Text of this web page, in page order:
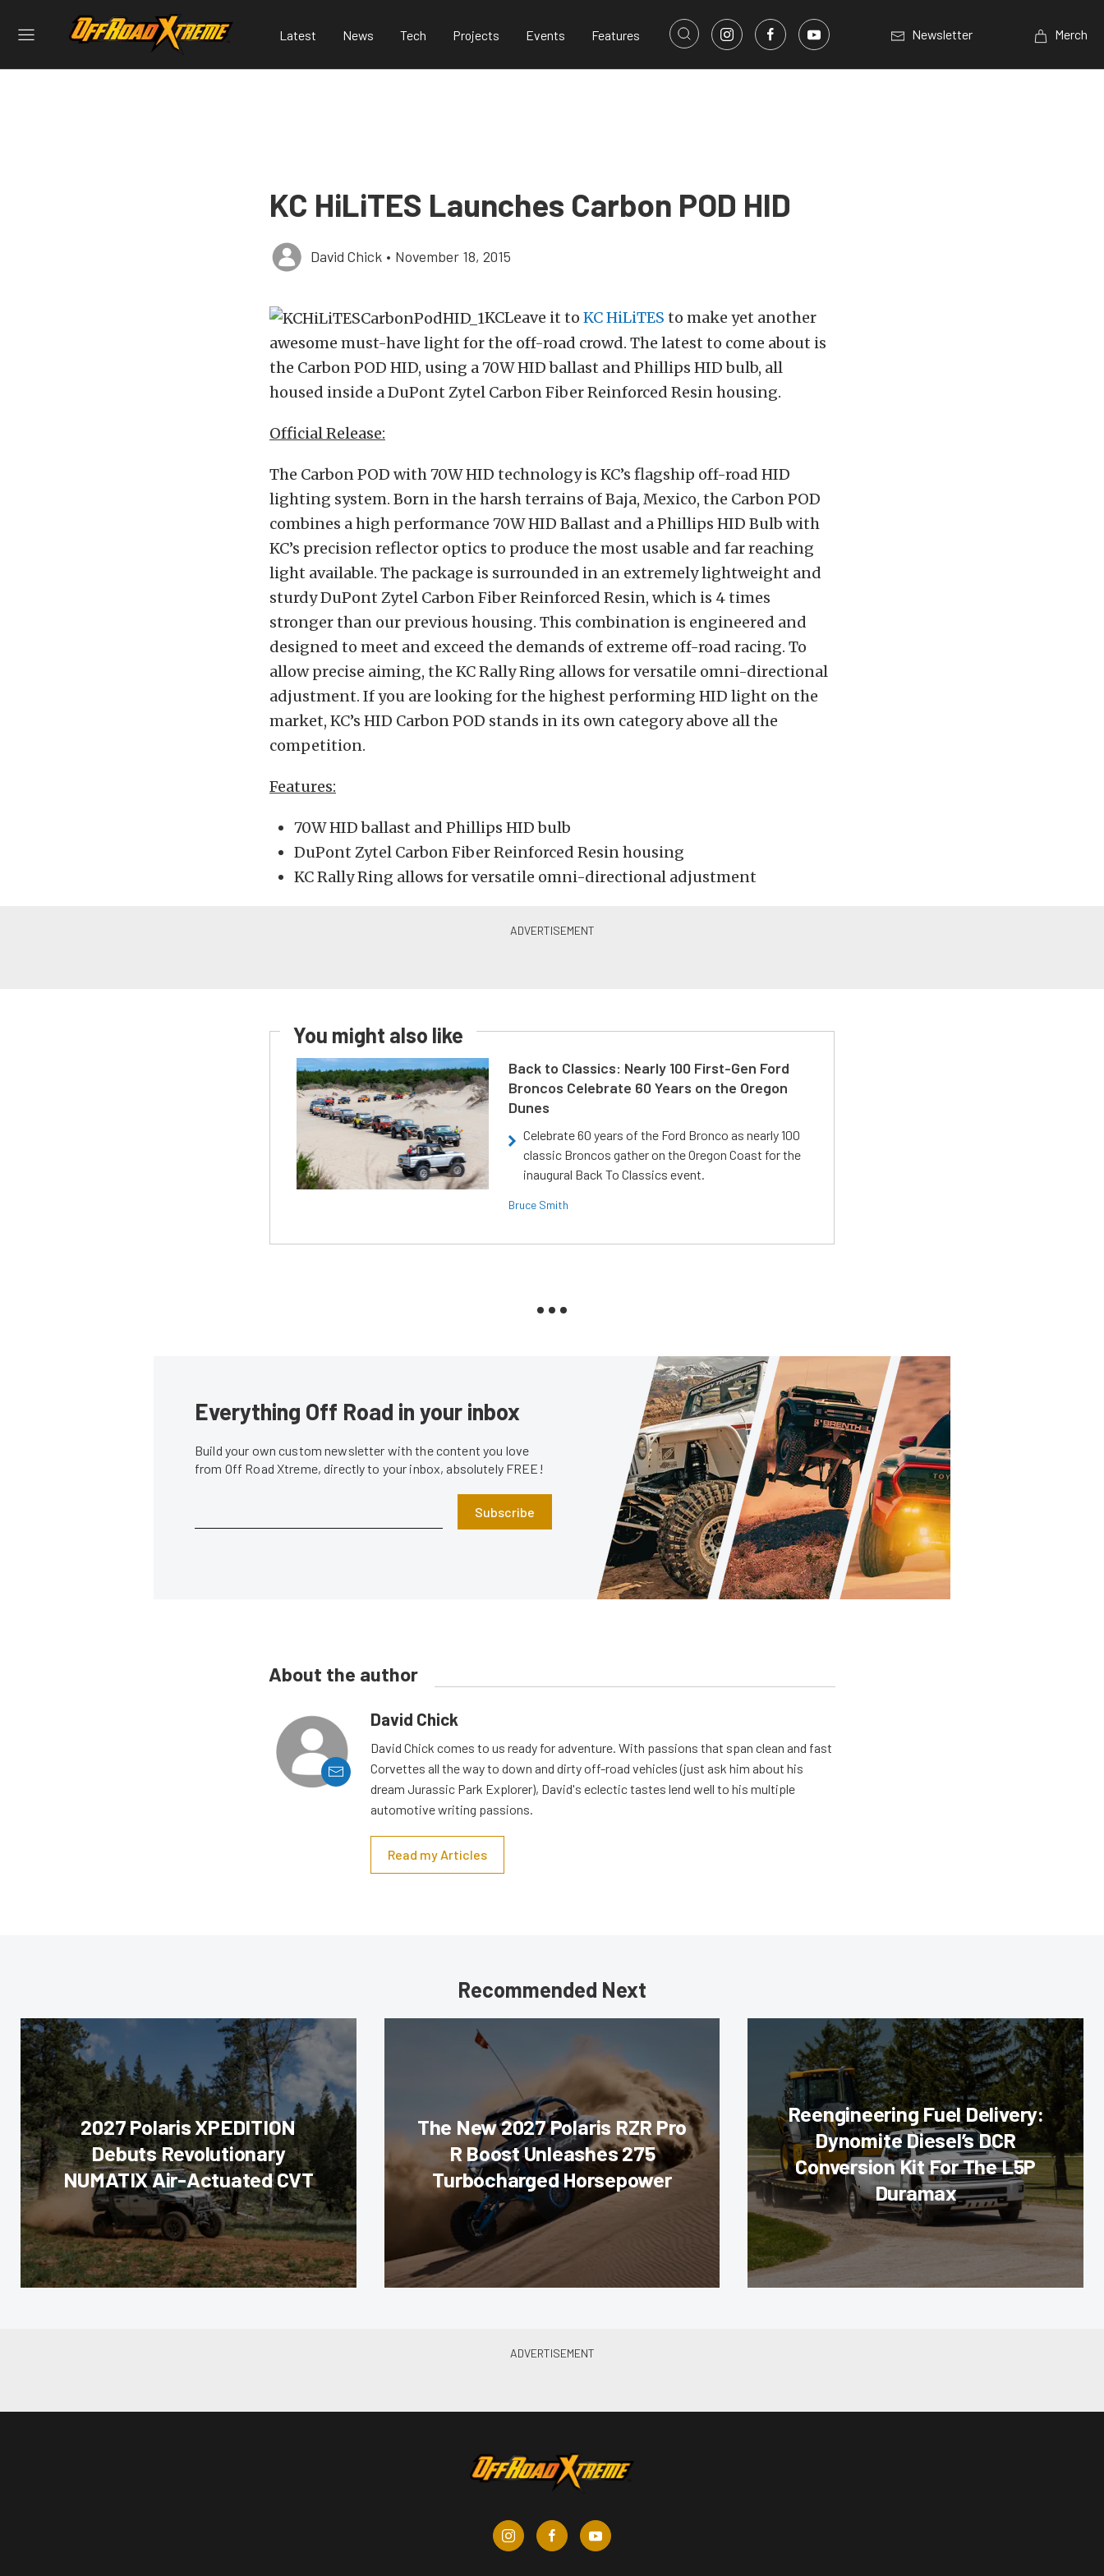
Latest News Tech Projects Events Features Newsletter Merch
KC HiLiTES Launches Carbon POD HID
David Chick • November 18, 2015
KCLeave it to KC HiLiTES to make yet another
awesome must-have light for the off-road crowd. The latest to come about is
the Carbon POD HID, using a 70W HID ballast and Phillips HID bulb, all
housed inside a DuPont Zytel Carbon Fiber Reinforced Resin housing.
Official Release:
The Carbon POD with 70W HID technology is KC’s flagship off-road HID
lighting system. Born in the harsh terrains of Baja, Mexico, the Carbon POD
combines a high performance 70W HID Ballast and a Phillips HID Bulb with
KC’s precision reflector optics to produce the most usable and far reaching
light available. The package is surrounded in an extremely lightweight and
sturdy DuPont Zytel Carbon Fiber Reinforced Resin, which is 4 times
stronger than our previous housing. This combination is engineered and
designed to meet and exceed the demands of extreme off-road racing. To
allow precise aiming, the KC Rally Ring allows for versatile omni-directional
adjustment. If you are looking for the highest performing HID light on the
market, KC’s HID Carbon POD stands in its own category above all the
competition.
Features:
70W HID ballast and Phillips HID bulb
DuPont Zytel Carbon Fiber Reinforced Resin housing
KC Rally Ring allows for versatile omni-directional adjustment
You might also like
Back to Classics: Nearly 100 First-Gen Ford
Broncos Celebrate 60 Years on the Oregon
Dunes
Celebrate 60 years of the Ford Bronco as nearly 100
classic Broncos gather on the Oregon Coast for the
inaugural Back To Classics event.
Bruce Smith
Everything Off Road in your inbox
Build your own custom newsletter with the content you love
from Off Road Xtreme, directly to your inbox, absolutely FREE!
Subscribe
About the author
David Chick
David Chick comes to us ready for adventure. With passions that span clean and fast
Corvettes all the way to down and dirty off-road vehicles (just ask him about his
dream Jurassic Park Explorer), David's eclectic tastes lend well to his multiple
automotive writing passions.
Read my Articles
Recommended Next
2027 Polaris XPEDITION
Debuts Revolutionary
NUMATIX Air-Actuated CVT
The New 2027 Polaris RZR Pro
R Boost Unleashes 275
Turbocharged Horsepower
Reengineering Fuel Delivery:
Dynomite Diesel’s DCR
Conversion Kit For The L5P
Duramax